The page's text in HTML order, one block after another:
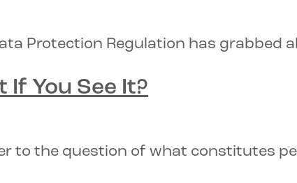
Protection Regulation has grabbed
If You See It?
to the question of what constitutes